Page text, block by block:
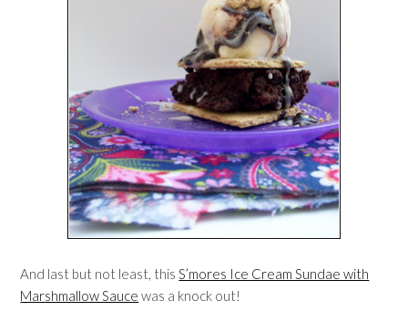
And last but not least, thisS’mores Ice Cream Sundae with
Marshmallow Sauce was a knock out!